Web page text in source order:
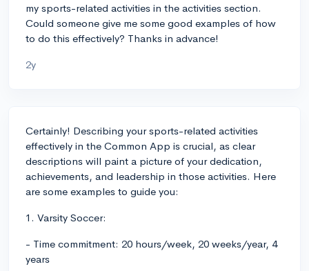
my sports-related activities in the activities section.
Could someone give me some good examples of how
to do this effectively? Thanks in advance!
2y
Certainly! Describing your sports-related activities
effectively in the Common App is crucial, as clear
descriptions will paint a picture of your dedication,
achievements, and leadership in those activities. Here
are some examples to guide you:
1. Varsity Soccer:
- Time commitment: 20 hours/week, 20 weeks/year, 4
years